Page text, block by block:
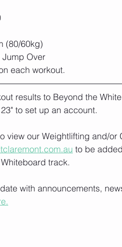
(80/60kg)
Over
each workout.
results to Beyond the
to set up an account.
view our Weightlifting and/
to be
track.
with announcements,